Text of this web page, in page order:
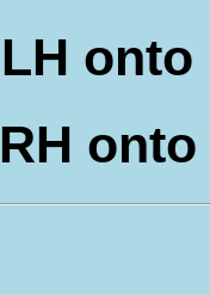
LH onto
RH onto